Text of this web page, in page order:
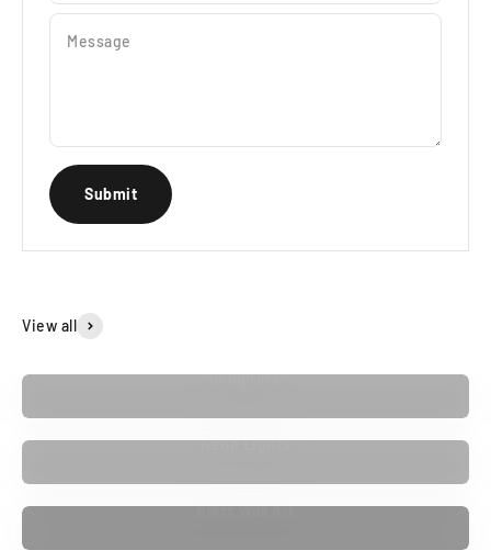
Message
Submit
View all
Sculpture
Neon Lights
Glass Wall Art